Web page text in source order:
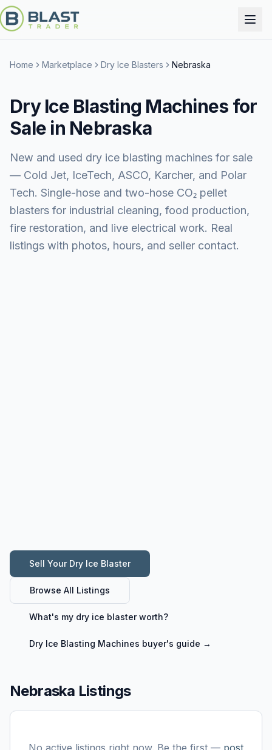
Home Marketplace Dry Ice Blasters Nebraska
Dry Ice Blasting Machines for
Sale in Nebraska
New and used dry ice blasting machines for sale
— Cold Jet, IceTech, ASCO, Karcher, and Polar
Tech. Single-hose and two-hose CO₂ pellet
blasters for industrial cleaning, food production,
fire restoration, and live electrical work. Real
listings with photos, hours, and seller contact.
Sell Your Dry Ice Blaster
Browse All Listings
What's my dry ice blasterworth?
Dry Ice Blasting Machines buyer's guide →
Nebraska Listings
No active listings right now. Be the first — post